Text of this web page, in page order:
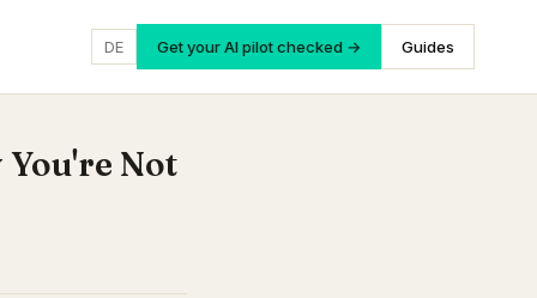
DE Get your AI pilot checked → Guides
You're Not